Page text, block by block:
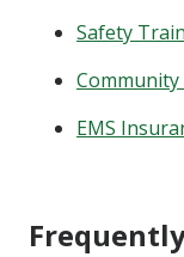
Safety
Community
EMS